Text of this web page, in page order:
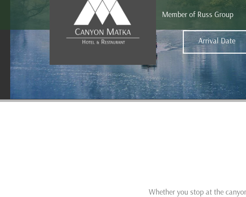
Member of Russ Group
Whether you stop at the